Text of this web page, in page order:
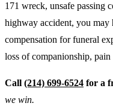
171 wreck, unsafe passing
highway accident, you may
compensation for funeral
loss of companionship,
Call (214) 699-6524 for a
we win.